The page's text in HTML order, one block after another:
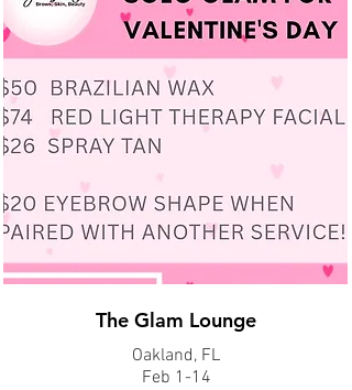
The Glam Lounge
Oakland, FL
Feb 1-14